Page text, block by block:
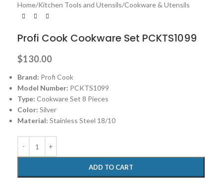
Home/Kitchen Tools and Utensils/Cookware & Utensils
Profi Cook Cookware Set PCKTS1099
$130.00
Brand: Profi Cook
Model Number: PCKTS1099
Type: Cookware Set 8 Pieces
Color: Silver
Material: Stainless Steel 18/10
ADD TO CART